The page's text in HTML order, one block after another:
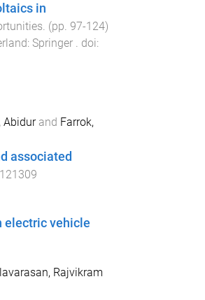
in
. (pp. 97-124)
: Springer
. doi:
Abidurand Farrok,
associated
electric vehicle
Rajvikram